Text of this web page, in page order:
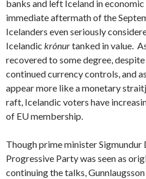
banks and left Iceland in
immediate aftermath of the
Icelanders even seriously
Icelandic krónurtanked in value.
recovered to some degree,
continued currency controls, and
appear more like a monetary
raft, Icelandic voters have
of EU membership.
Though prime minister Sigmundur
Progressive Party was seen as
continuing the talks,